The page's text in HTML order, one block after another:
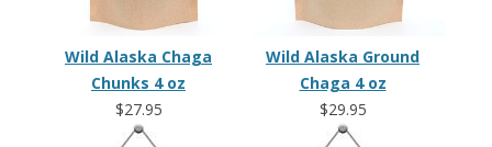
Wild Alaska Chaga
Chunks 4 oz
$27.95
Wild Alaska Ground
Chaga 4 oz
$29.95